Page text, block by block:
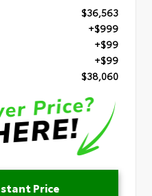
$36,563
+$999
+$99
+$99
$38,060
Price